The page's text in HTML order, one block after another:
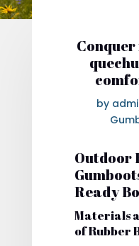
by
Outdoor
Ready
Materials
of Rubber